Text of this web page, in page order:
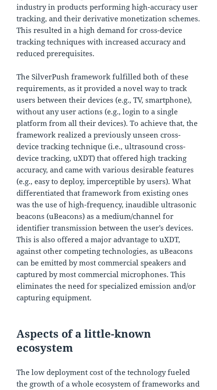
industry in products performing high-accuracy user
tracking, and their derivative monetization schemes.
This resulted in a high demand for cross-device
tracking techniques with increased accuracy and
reduced prerequisites.
The SilverPush framework fulfilled both of these
requirements, as it provided a novel way to track
users between their devices (e.g., TV, smartphone),
without any user actions (e.g., login to a single
platform from all their devices). To achieve that, the
framework realized a previously unseen cross-
device tracking technique (i.e., ultrasound cross-
device tracking, uXDT) that offered high tracking
accuracy, and came with various desirable features
(e.g., easy to deploy, imperceptible by users). What
differentiated that framework from existing ones
was the use of high-frequency, inaudible ultrasonic
beacons (uBeacons) as a medium/channel for
identifier transmission between the user’s devices.
This is also offered a major advantage to uXDT,
against other competing technologies, as uBeacons
can be emitted by most commercial speakers and
captured by most commercial microphones. This
eliminates the need for specialized emission and/or
capturing equipment.
Aspects of a little-known
ecosystem
The low deployment cost of the technology fueled
the growth of a whole ecosystem of frameworks and